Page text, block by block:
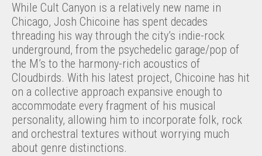
While Cult Canyon is a relatively new name in
Chicago, Josh Chicoine has spent decades
threading his way through the city’s indie-rock
underground, from the psychedelic garage/pop of
the M’s to the harmony-rich acoustics of
Cloudbirds. With his latest project, Chicoine has hit
on a collective approach expansive enough to
accommodate every fragment of his musical
personality, allowing him to incorporate folk, rock
and orchestral textures without worrying much
about genre distinctions.